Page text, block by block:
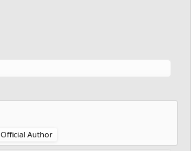
Official Author